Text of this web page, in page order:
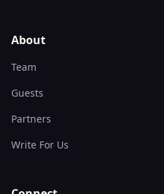
About
Team
Guests
Partners
Write For Us